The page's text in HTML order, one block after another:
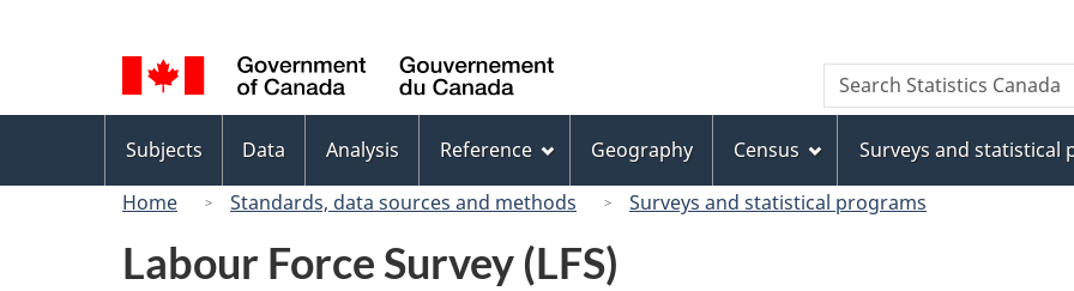
to
main
content
to
"About
this
site"
to
basic
HTML
version
selection
Canada
Search
Search
Statistics
menu
Subjects Data Analysis Reference Geography Census Surveys and statistical
Home
Standards, data sources and methods Surveys and statistical programs
Labour Force Survey (LFS)